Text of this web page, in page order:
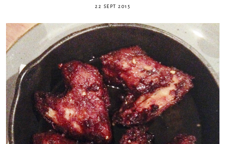
22 SEPT 2015